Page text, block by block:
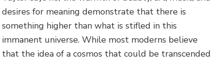
desires for meaning demonstrate that there is
something higher than what is stifled in this
immanent universe. While most moderns believe
that the idea of a cosmos that could be transcended